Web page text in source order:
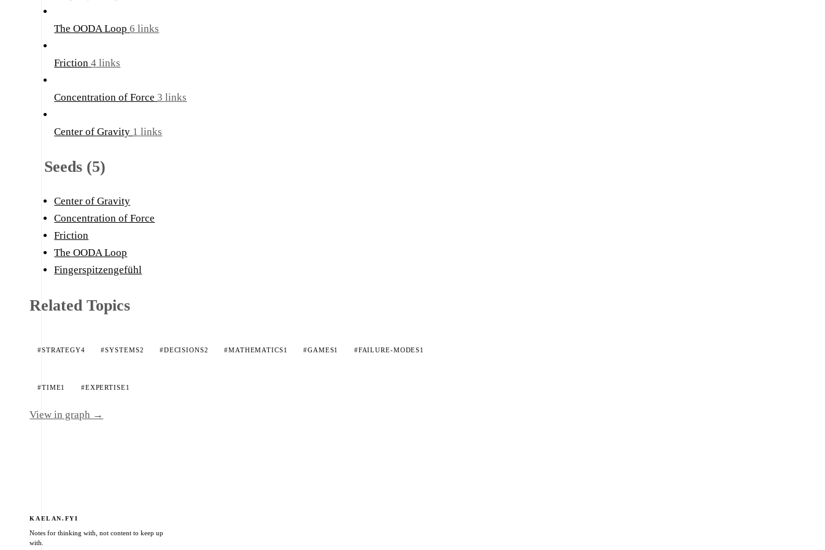
The OODA Loop 6 links
Friction 4 links
Concentration of Force 3 links
Center of Gravity 1 links
Seeds (5)
Center of Gravity
Concentration of Force
Friction
The OODA Loop
Fingerspitzengefühl
Related Topics
#STRATEGY4 #SYSTEMS2 #DECISIONS2 #MATHEMATICS1 #GAMES1 #FAILURE-MODES1
#TIME1 #EXPERTISE1
View in graph →
KAELAN.FYI
Notes for thinking with, not content to keep up
with.